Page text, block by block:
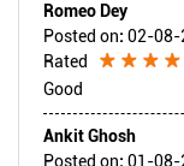
Romeo Dey
Posted on: 02-08-
Rated
Good
Ankit Ghosh
Posted on: 01-08-